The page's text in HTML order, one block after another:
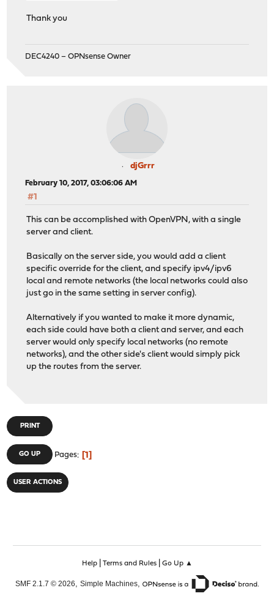
Thank you
DEC4240 – OPNsense Owner
djGrrr
February 10, 2017, 03:06:06 AM
#1
This can be accomplished with OpenVPN, with a single
server and client.
Basically on the server side, you would add a client
specific override for the client, and specify ipv4/ipv6
local and remote networks (the local networks could also
just go in the same setting in server config).
Alternatively if you wanted to make it more dynamic,
each side could have both a client and server, and each
server would only specify local networks (no remote
networks), and the other side's client would simply pick
up the routes from the server.
PRINT
GO UP Pages 1
USER ACTIONS
Help| Terms and Rules| Go Up ▲
SMF 2.1.7 © 2026, Simple Machines,